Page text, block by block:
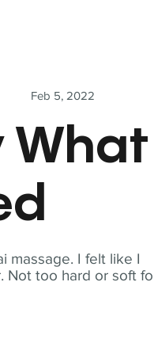
massage. I felt like I
Not too hard or soft
Feb 5, 2022
What